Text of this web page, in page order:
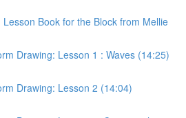
Book for the Block from Mellie
Drawing: Lesson 1 : Waves (14:25)
Drawing: Lesson 2 (14:04)